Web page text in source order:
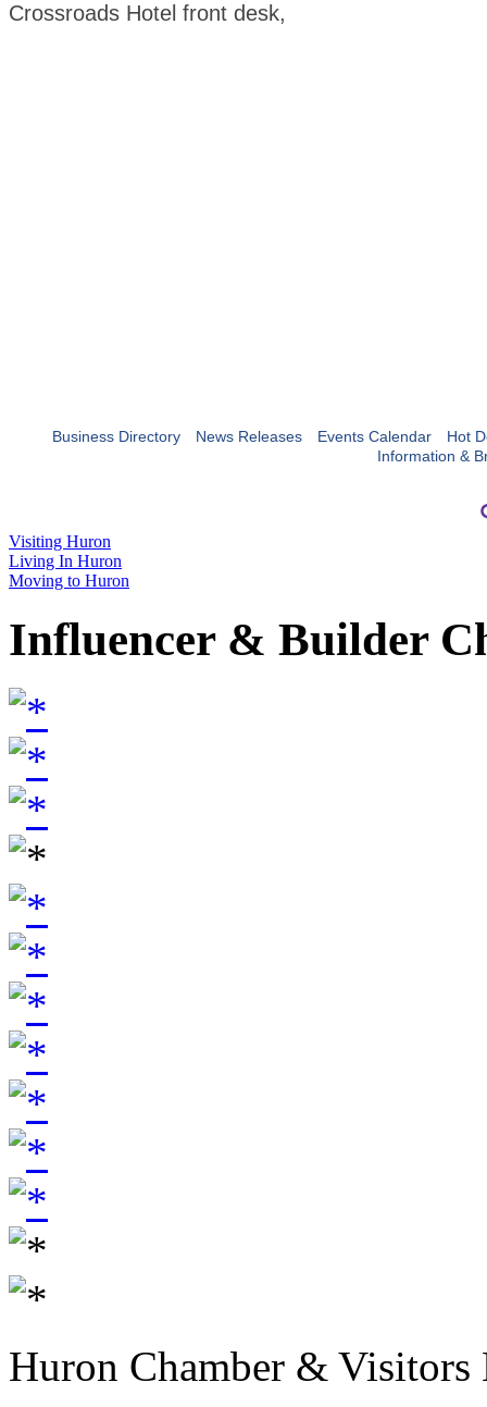
Crossroads Hotel front desk,
Business Directory News Releases Events Calendar
Hot
Information &
Visiting Huron
Living In Huron
Moving to Huron
Influencer & Builder
Huron Chamber & Visitors